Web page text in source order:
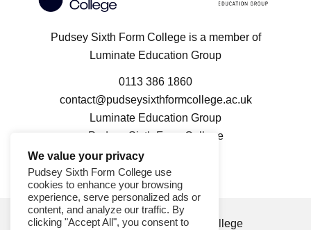
Pudsey Sixth Form College is a member of
Luminate Education Group
0113 386 1860
contact@pudseysixthformcollege.ac.uk
Luminate Education Group
Pudsey Sixth Form College
100 Kent Road
Pudsey LS28 9FL
© 2026 Pudsey Sixth Form College
We value your privacy
Pudsey Sixth Form College use
cookies to enhance your browsing
experience, serve personalized ads or
content, and analyze our traffic. By
clicking "Accept All", you consent to